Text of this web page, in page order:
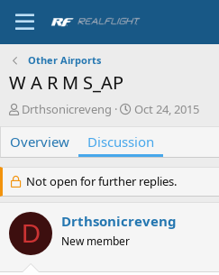
Other Airports
W A R M S_AP
T
r
e
d
t
a
r
t
Drthsonicreveng
S
a
r
d
t
Oct 24, 2015
Overview Discussion
Not open for further replies.
D Drthsonicreveng
New member